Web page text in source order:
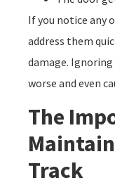
If you notice any
address them
damage.
worse and even
The
Track